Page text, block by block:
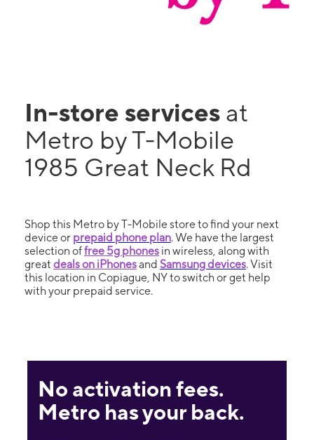
In-store services at
Metro by T-Mobile
1985 Great Neck Rd
Shop this Metro by T-Mobile store to find your next
device or prepaid phone plan. We have the largest
selection offree 5g phones in wireless, along with
great deals on iPhonesand Samsung devices. Visit
this location in Copiague, NY to switch or get help
with your prepaid service.
No activation fees.
Metro has your back.